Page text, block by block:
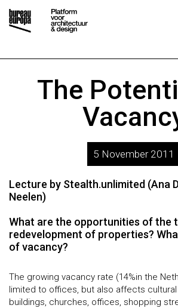
The
5 November 2011
Lecture by Stealth.unlimited (Ana
Neelen)
What are the opportunities of the
redevelopment of properties?
of vacancy?
The growing vacancy rate (14%in the
limited to offices, but also affects cultural
buildings, churches, offices, shopping